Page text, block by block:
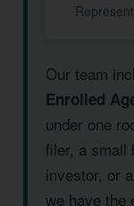
Our team
Enrolled
under one
filer, a small
investor, or
we have the